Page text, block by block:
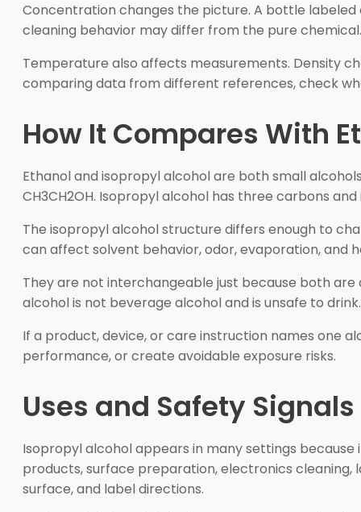
Concentration changes the picture. A bottle labeled
cleaning behavior may differ from the pure
Temperature also affects measurements. Density
comparing data from different references, check
How It Compares With
Ethanol and isopropyl alcohol are both small
CH3CH2OH. Isopropyl alcohol has three carbons
The isopropyl alcohol structure differs enough to
can affect solvent behavior, odor, evaporation, and
They are not interchangeable just because both
alcohol is not beverage alcohol and is unsafe to
If a product, device, or care instruction names one
performance, or create avoidable exposure risks.
Uses and Safety
Isopropyl alcohol appears in many settings
products, surface preparation, electronics
surface, and label directions.